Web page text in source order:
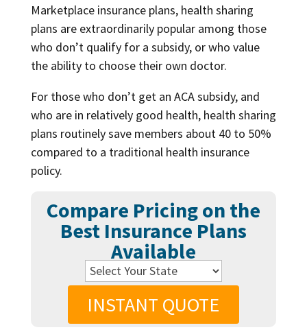
Marketplace insurance plans, health sharing
plans are extraordinarily popular among those
who don’t qualify for a subsidy, or who value
the ability to choose their own doctor.
For those who don’t get an ACA subsidy, and
who are in relatively good health, health sharing
plans routinely save members about 40 to 50%
compared to a traditional health insurance
policy.
Compare Pricing on the
Best Insurance Plans
Available
INSTANT QUOTE